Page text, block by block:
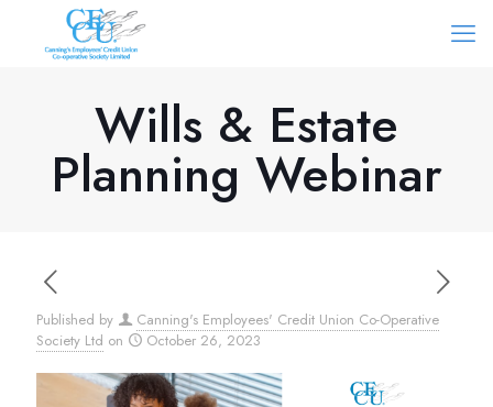
Wills & Estate
Planning Webinar
Published by
Canning's Employees' Credit Union Co-Operative
Society Ltd on October 26, 2023